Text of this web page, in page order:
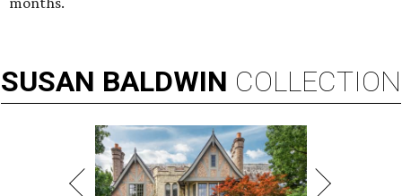
SUSAN BALDWIN COLLECTION